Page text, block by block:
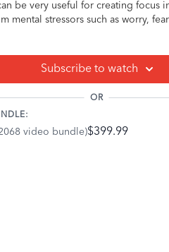
be very useful for creating focus
mental stressors such as worry,
relaxation tool. It is useful
Subscribe to watch
OR
video bundle)$399.99